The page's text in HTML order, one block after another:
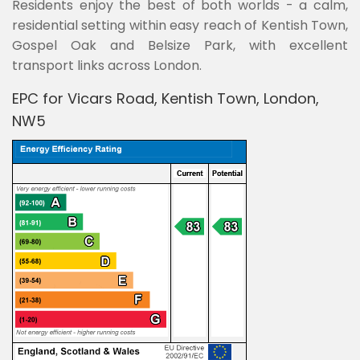
Residents enjoy the best of both worlds - a calm,
residential setting within easy reach of Kentish Town,
Gospel Oak and Belsize Park, with excellent
transport links across London.
EPC for Vicars Road, Kentish Town, London,
NW5